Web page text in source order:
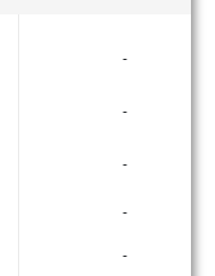
‐
‐
‐
‐
‐